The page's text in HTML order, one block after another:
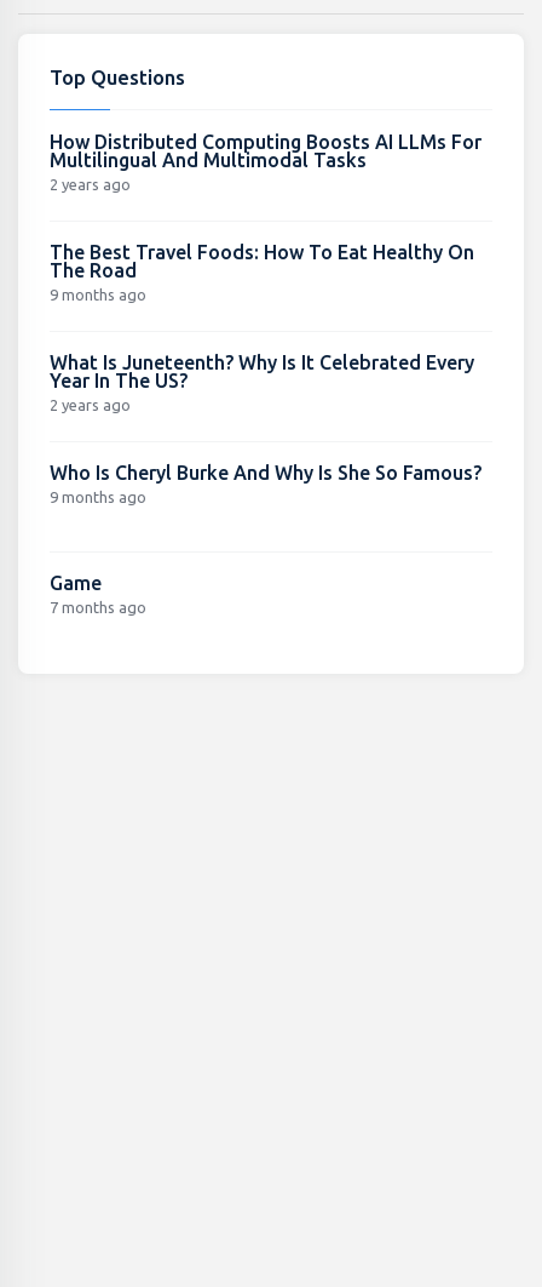
Top Questions
How Distributed Computing Boosts AI LLMs For
Multilingual And Multimodal Tasks
2 years ago
The Best Travel Foods: How To Eat Healthy On
The Road
9 months ago
What Is Juneteenth? Why Is It Celebrated Every
Year In The US?
2 years ago
Who Is Cheryl Burke And Why Is She So Famous?
9 months ago
Game
7 months ago